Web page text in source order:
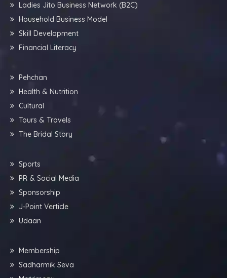
Ladies Jito Business Network (B2C)
Household Business Model
Skill Development
Financial Literacy
Pehchan
Health & Nutrition
Cultural
Tours & Travels
The Bridal Story
Sports
PR & Social Media
Sponsorship
J-Point Verticle
Udaan
Membership
Sadharmik Seva